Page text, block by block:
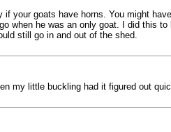
your goats have horns. You might
when he was an only goat. I did this
still go in and out of the shed.
my little buckling had it figured out